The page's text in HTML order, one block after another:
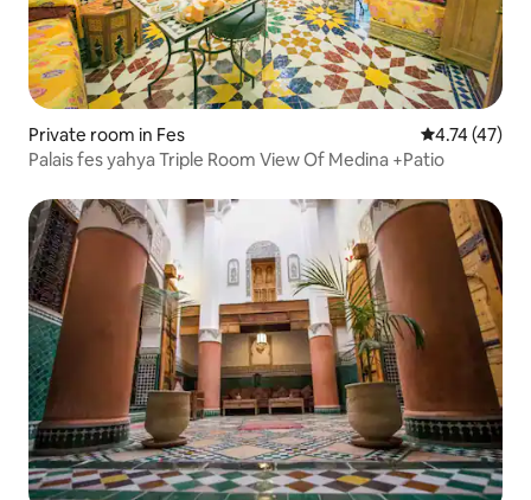
Private room in Fes 4.74 out of 5
4.74 (47)
Palais fes yahya Triple Room View Of Medina +Patio